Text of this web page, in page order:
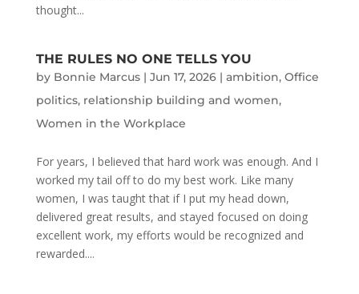
thought...
THE RULES NO ONE TELLS YOU
by Bonnie Marcus| Jun 17, 2026| ambition, Office
politics, relationship building and women,
Women in the Workplace
For years, I believed that hard work was enough. And I
worked my tail off to do my best work. Like many
women, I was taught that if I put my head down,
delivered great results, and stayed focused on doing
excellent work, my efforts would be recognized and
rewarded....